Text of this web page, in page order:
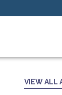
VIEW ALL